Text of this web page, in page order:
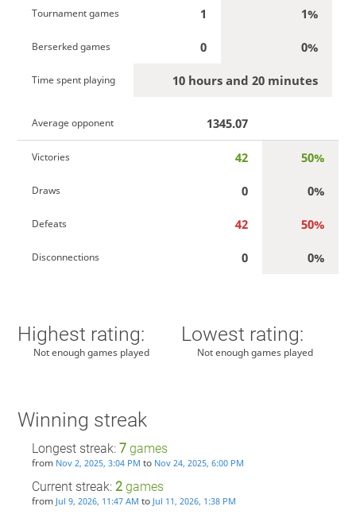
Tournament games 1 1%
Berserked games 0 0%
Time spent playing 10 hours and 20 minutes
Average opponent 1345.07
Victories 42 50%
Draws 0 0%
Defeats 42 50%
Disconnections 0 0%
Highest rating:
Not enough games played
Lowest rating:
Not enough games played
Winning streak
Longest streak: 7games
from Nov 2, 2025, 3:04 PM to Nov 24, 2025, 6:00 PM
Current streak: 2games
from Jul 9, 2026, 11:47 AM to Jul 11, 2026, 1:38 PM